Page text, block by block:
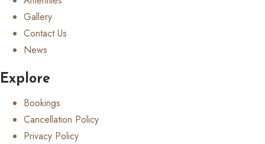
Gallery
Contact Us
News
Explore
Bookings
Cancellation Policy
Privacy Policy